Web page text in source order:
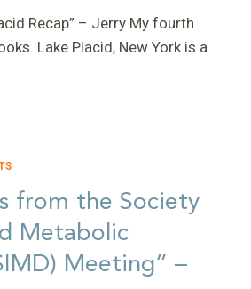
Recap” – Jerry My fourth
Lake Placid, New York is a
from the Society
Metabolic
Meeting” –